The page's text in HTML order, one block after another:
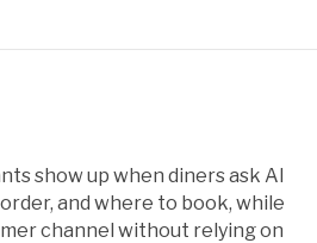
show up when diners ask AI
and where to book, while
channel without relying on